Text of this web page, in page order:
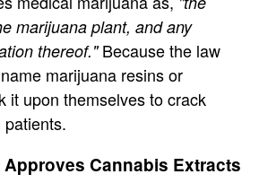
marijuana plant, and any
thereof."Because the law
marijuana resins or
it upon themselves to crack
Cannabis Extracts